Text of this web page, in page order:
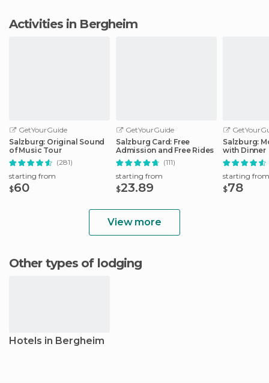
Activities in Bergheim
GetYourGuide
Salzburg: Original Sound
of Music Tour
(281)
starting from
$60
GetYourGuide
Salzburg Card: Free
Admission and Free Rides
(111)
starting from
$23.89
Salzburg:
with Dinner
starting from
$78
View more
Other types of lodging
Hotels in Bergheim